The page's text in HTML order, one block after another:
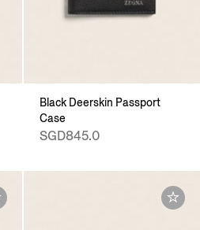
Black Deerskin Passport
Case
SGD845.0